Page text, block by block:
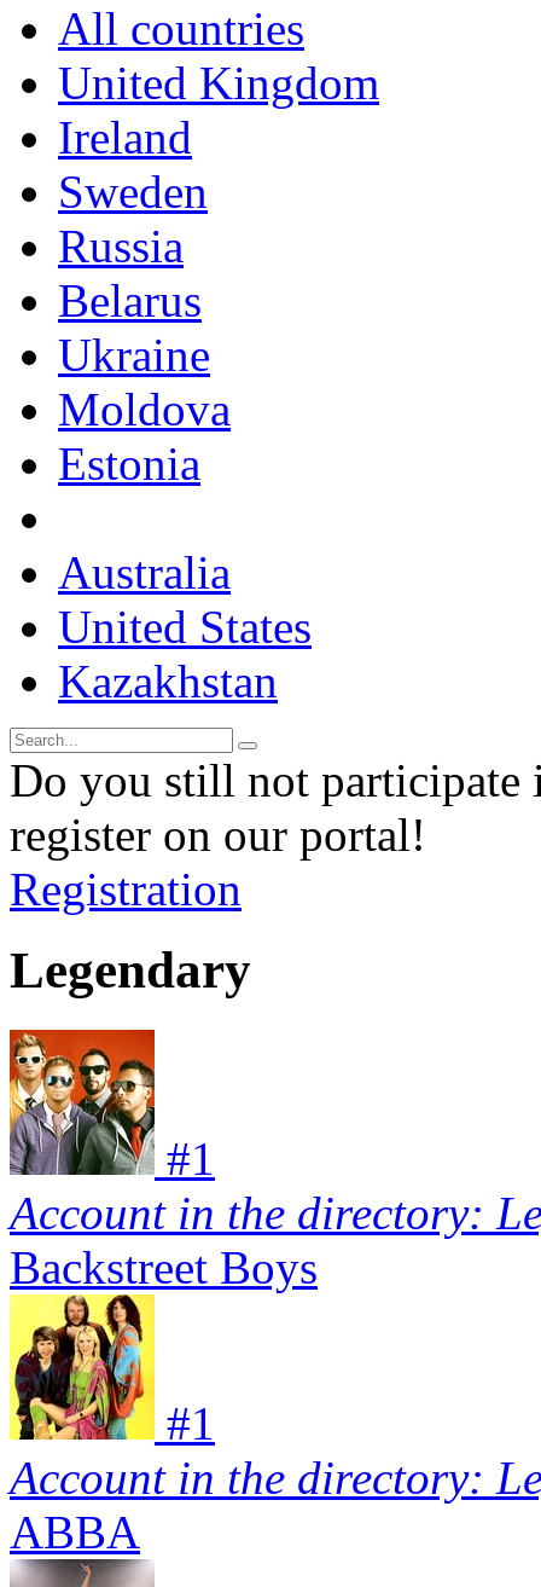
All countries
United Kingdom
Ireland
Sweden
Russia
Belarus
Ukraine
Moldova
Estonia
Australia
United States
Kazakhstan
Do you still not participate
register on our portal!
Registration
Legendary
#1
Account in the directory:
Backstreet Boys
#1
Account in the directory:
ABBA